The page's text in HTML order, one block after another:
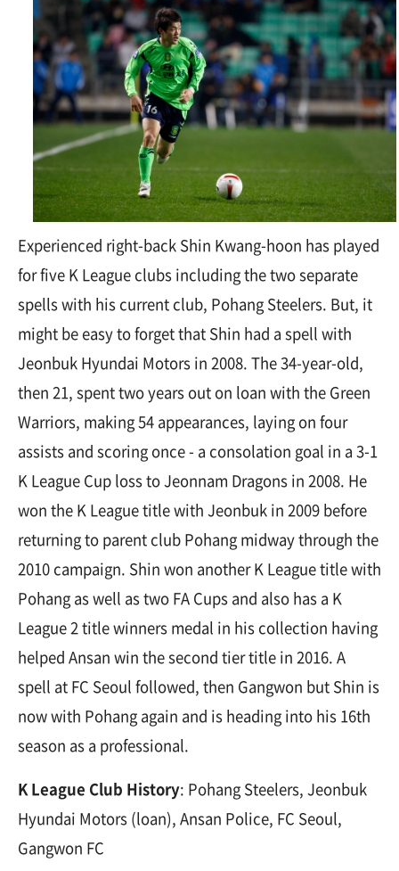
Experienced right-back Shin Kwang-hoon has played
for five K League clubs including the two separate
spells with his current club, Pohang Steelers. But, it
might be easy to forget that Shin had a spell with
Jeonbuk Hyundai Motors in 2008. The 34-year-old,
then 21, spent two years out on loan with the Green
Warriors, making 54 appearances, laying on four
assists and scoring once - a consolation goal in a 3-1
K League Cup loss to Jeonnam Dragons in 2008. He
won the K League title with Jeonbuk in 2009 before
returning to parent club Pohang midway through the
2010 campaign. Shin won another K League title with
Pohang as well as two FA Cups and also has a K
League 2 title winners medal in his collection having
helped Ansan win the second tier title in 2016. A
spell at FC Seoul followed, then Gangwon but Shin is
now with Pohang again and is heading into his 16th
season as a professional.
K League Club History: Pohang Steelers, Jeonbuk
Hyundai Motors (loan), Ansan Police, FC Seoul,
Gangwon FC